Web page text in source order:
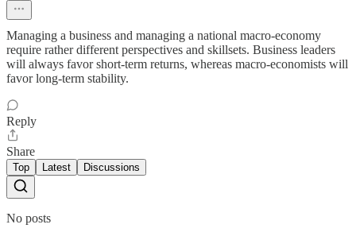
Managing a business and managing a national macro-economy
require rather different perspectives and skillsets. Business leaders
will always favor short-term returns, whereas macro-economists will
favor long-term stability.
Reply
Share
Top Latest Discussions
No posts